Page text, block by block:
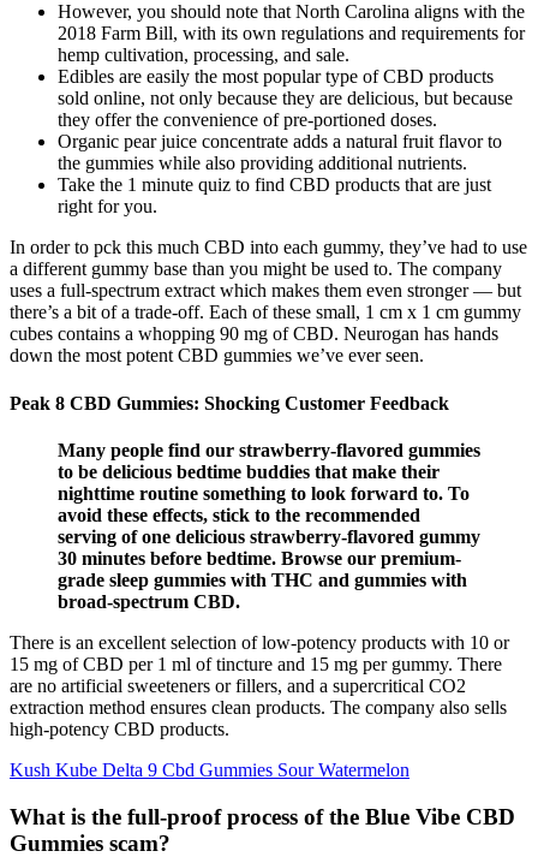
However, you should note that North Carolina aligns with the
2018 Farm Bill, with its own regulations and requirements for
hemp cultivation, processing, and sale.
Edibles are easily the most popular type of CBD products
sold online, not only because they are delicious, but because
they offer the convenience of pre-portioned doses.
Organic pear juice concentrate adds a natural fruit flavor to
the gummies while also providing additional nutrients.
Take the 1 minute quiz to find CBD products that are just
right for you.
In order to pck this much CBD into each gummy, they’ve had to use
a different gummy base than you might be used to. The company
uses a full-spectrum extract which makes them even stronger — but
there’s a bit of a trade-off. Each of these small, 1 cm x 1 cm gummy
cubes contains a whopping 90 mg of CBD. Neurogan has hands
down the most potent CBD gummies we’ve ever seen.
Peak 8 CBD Gummies: Shocking Customer Feedback
Many people find our strawberry-flavored gummies
to be delicious bedtime buddies that make their
nighttime routine something to look forward to. To
avoid these effects, stick to the recommended
serving of one delicious strawberry-flavored gummy
30 minutes before bedtime. Browse our premium-
grade sleep gummies with THC and gummies with
broad-spectrum CBD.
There is an excellent selection of low-potency products with 10 or
15 mg of CBD per 1 ml of tincture and 15 mg per gummy. There
are no artificial sweeteners or fillers, and a supercritical CO2
extraction method ensures clean products. The company also sells
high-potency CBD products.
Kush Kube Delta 9 Cbd Gummies Sour Watermelon
What is the full-proof process of the Blue Vibe CBD
Gummies scam?